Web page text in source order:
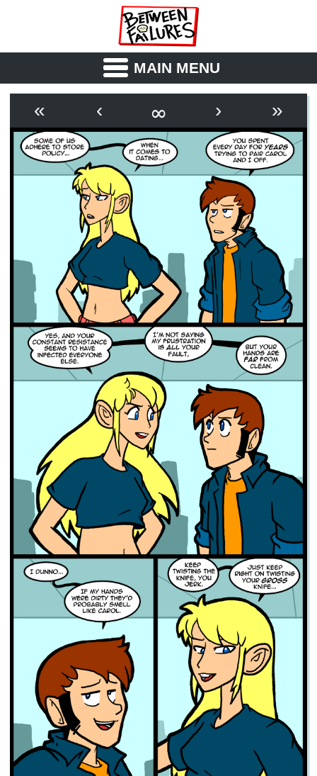
MAIN MENU
OUTLINE SYNOPSIS
ARCHIVE BOOK
FICTION RSS
« ‹ ∞ › »